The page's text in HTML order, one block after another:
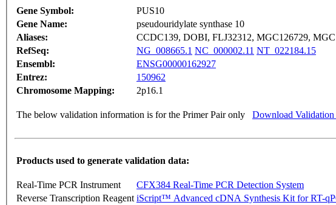
Gene Symbol:
PUS10
Gene Name:
pseudouridylate synthase 10
Aliases:
CCDC139, DOBI, FLJ32312, MGC126729,
RefSeq:
NG_008665.1 NC_000002.11 NT_022184.15
Ensembl:
ENSG00000162927
Entrez:
150962
Chromosome Mapping:
2p16.1
The below validation information is for the Primer Pair only Download
Products used to generate validation data:
Real-Time PCR Instrument
CFX384 Real-Time PCR Detection System
Reverse Transcription Reagent iScript™ Advanced cDNA Synthesis Kit for RT-